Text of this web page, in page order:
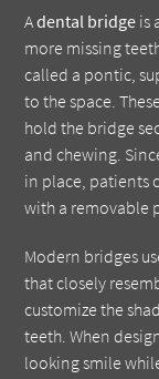
Adental bridge is
more missing
called a pontic,
to the space.
hold the bridge
and chewing.
in place, patients
with a removable
Modern bridges
that closely
customize the
teeth. When
looking smile